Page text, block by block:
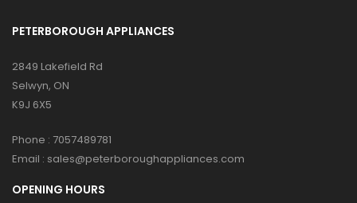
PETERBOROUGH APPLIANCES
2849 Lakefield Rd
Selwyn, ON
K9J 6X5
Phone : 7057489781
Email : sales@peterboroughappliances.com
OPENING HOURS